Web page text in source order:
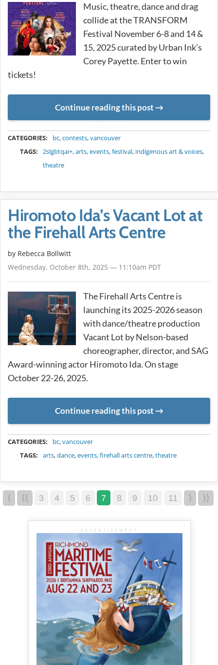
Music, theatre, dance and drag
collide at the TRANSFORM
Festival November 6-8 and 14 &
15, 2025 curated by Urban Ink’s
Corey Payette. Enter to win
tickets!
Continue reading this post
CATEGORIES: bc,contests,vancouver
TAGS:
2slgbtqai+,arts,events,festival, indigenous art & voices,
theatre
Hiromoto Ida’s Vacant Lot at
the Firehall Arts Centre
by Rebecca Bollwitt
Wednesday, October 8th, 2025 — 11:10am PDT
The Firehall Arts Centre is
launching its 2025-2026 season
with dance/theatre production
Vacant Lot by Nelson-based
choreographer, director, and SAG
Award-winning actor Hiromoto Ida. On stage
October 22-26, 2025.
Continue reading this post
CATEGORIES: bc,vancouver
TAGS:
arts,dance,events,firehall arts centre,theatre
⟨ ⟨⟨ 3 4 5 6 7 8 9 10 11 ⟩ ⟩⟩
ADVERTISEMENT